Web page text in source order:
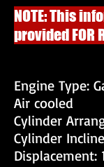
Engine Type:
Air cooled
Cylinder
Cylinder
Displacement:
NOTE: This
provided FOR